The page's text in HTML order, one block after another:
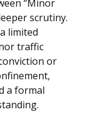
“Minor
scrutiny.
limited
traffic
or
a formal